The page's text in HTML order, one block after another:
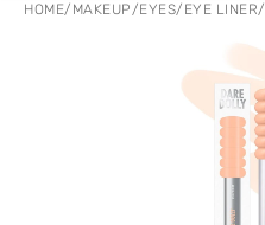
HOME/ MAKEUP/EYES/ EYE LINER/